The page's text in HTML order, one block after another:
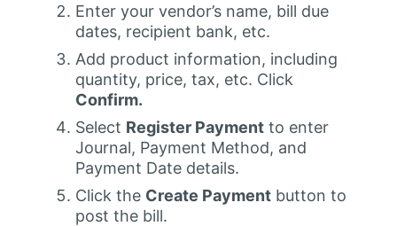
Enter your vendor’s name, bill due
dates, recipient bank, etc.
Add product information, including
quantity, price, tax, etc. Click
Confirm.
Select Register Payment to enter
Journal, Payment Method, and
Payment Date details.
Click the Create Payment button to
post the bill.